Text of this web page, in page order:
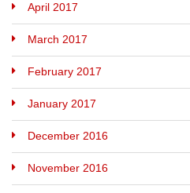
April 2017
March 2017
February 2017
January 2017
December 2016
November 2016